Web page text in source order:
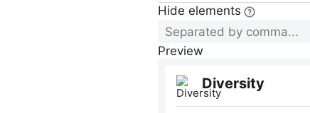
Hide elements
Preview